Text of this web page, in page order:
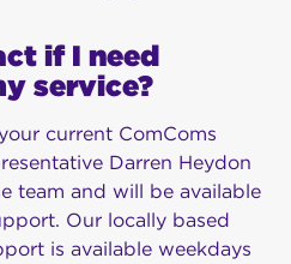
if I need
service?
current ComComs
Darren Heydon
team and will be available
Our locally based
is available weekdays